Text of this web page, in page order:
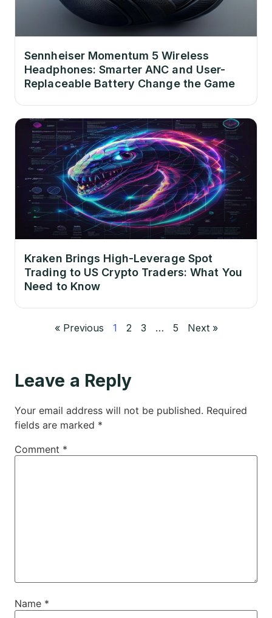
Sennheiser Momentum 5 Wireless
Headphones: Smarter ANC and User-
Replaceable Battery Change the Game
Kraken Brings High-Leverage Spot
Trading to US Crypto Traders: What You
Need to Know
« Previous 1 2 3 … 5 Next »
Leave a Reply
Your email address will not be published. Required
fields are marked *
Comment *
Name *